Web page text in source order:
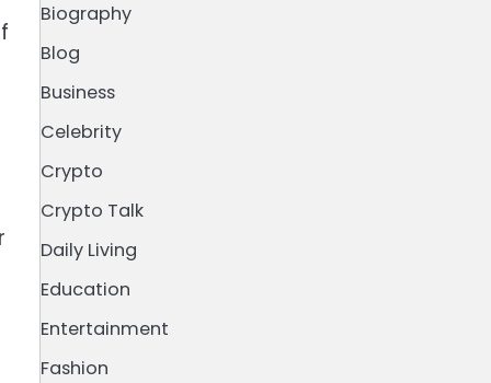
Biography
Blog
Business
Celebrity
Crypto
Crypto Talk
Daily Living
Education
Entertainment
Fashion